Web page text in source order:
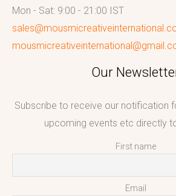
Mon - Sat: 9:00 - 21:00 IST
Our
Subscribe to receive our notification
upcoming events etc directly
First name
Email